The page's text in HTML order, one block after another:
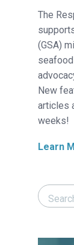
The
(GSA)
New
articles
weeks!
Learn
Search
Search